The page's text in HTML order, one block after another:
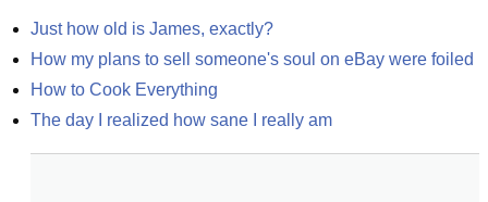
Just how old is James, exactly?
How my plans to sell someone's soul on eBay were foiled
How to Cook Everything
The day I realized how sane I really am